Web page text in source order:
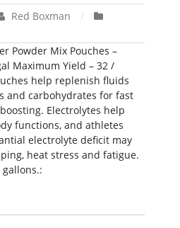
Red Boxman
Powder Mix Pouches –
Maximum Yield – 32 /
help replenish fluids
and carbohydrates for fast
Electrolytes help
functions, and athletes
electrolyte deficit may
heat stress and fatigue.
gallons.: